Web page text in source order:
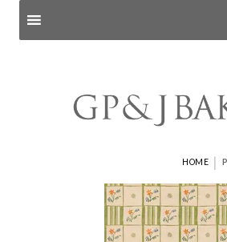
HOME |